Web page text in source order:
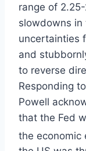
range of
slowdowns
uncertainties
and
to reverse
Responding
Powell
that the Fed
the economic